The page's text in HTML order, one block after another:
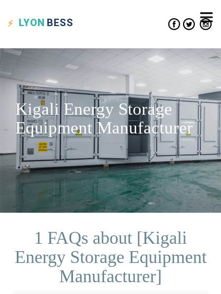
LYON BESS
Kigali Energy Storage
Equipment Manufacturer
1 FAQs about [Kigali
Energy Storage Equipment
Manufacturer]